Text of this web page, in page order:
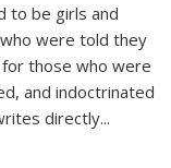
to be girls and
were told they
those who were
and indoctrinated
directly...